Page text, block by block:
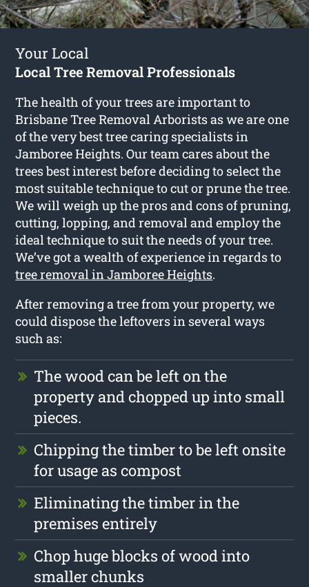
Your Local
Local Tree Removal Professionals
The health of your trees are important to
Brisbane Tree Removal Arborists as we are one
of the very best tree caring specialists in
Jamboree Heights. Our team cares about the
trees best interest before deciding to select the
most suitable technique to cut or prune the tree.
We will weigh up the pros and cons of pruning,
cutting, lopping, and removal and employ the
ideal technique to suit the needs of your tree.
We’ve got a wealth of experience in regards to
tree removal in Jamboree Heights.
After removing a tree from your property, we
could dispose the leftovers in several ways
such as:
The wood can be left on the
property and chopped up into small
pieces.
Chipping the timber to be left onsite
for usage as compost
Eliminating the timber in the
premises entirely
Chop huge blocks of wood into
smaller chunks